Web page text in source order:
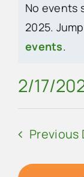
Contact Us
for
17,
2025
Notice
No events
2025.
events.
2/17/
Select
date.
Previous